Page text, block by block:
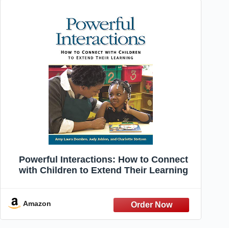
Powerful Interactions: How to Connect
with Children to Extend Their Learning
Amazon